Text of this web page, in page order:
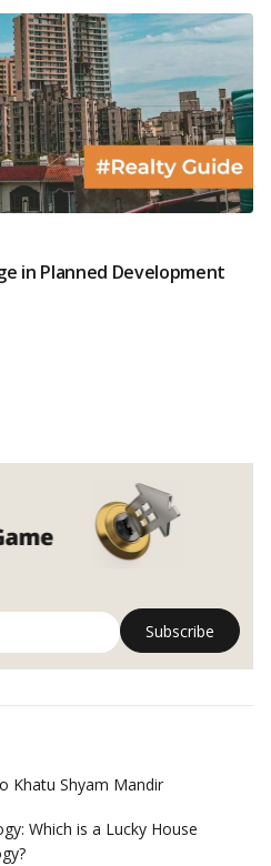
in Planned Development
Khatu Shyam Mandir
Which is a Lucky House